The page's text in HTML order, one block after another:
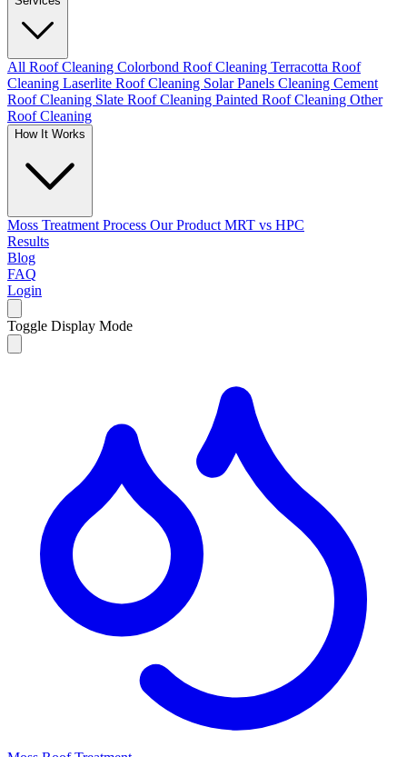
All Roof Cleaning Colorbond Roof Cleaning Terracotta Roof
Cleaning Laserlite Roof Cleaning Solar Panels Cleaning Cement
Roof Cleaning Slate Roof Cleaning Painted Roof Cleaning Other
Roof Cleaning
How It Works
Moss Treatment Process Our Product MRT vs HPC
Results
Blog
FAQ
Login
Toggle Display Mode